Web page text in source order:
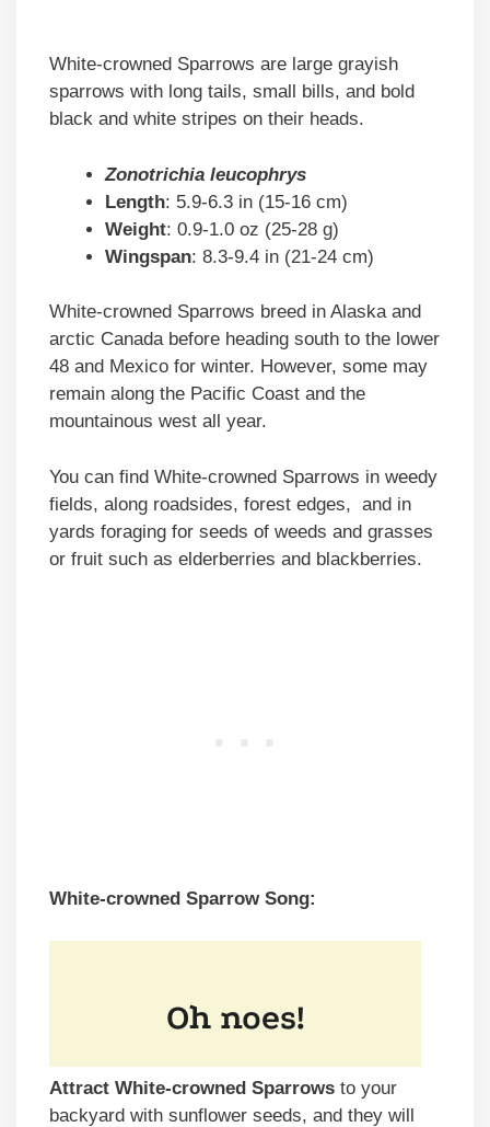
White-crowned Sparrows are large grayish
sparrows with long tails, small bills, and bold
black and white stripes on their heads.
Zonotrichia leucophrys
Length: 5.9-6.3 in (15-16 cm)
Weight: 0.9-1.0 oz (25-28 g)
Wingspan: 8.3-9.4 in (21-24 cm)
White-crowned Sparrows breed in Alaska and
arctic Canada before heading south to the lower
48 and Mexico for winter. However, some may
remain along the Pacific Coast and the
mountainous west all year.
You can find White-crowned Sparrows in weedy
fields, along roadsides, forest edges, and in
yards foraging for seeds of weeds and grasses
or fruit such as elderberries and blackberries.
White-crowned Sparrow Song:
Attract White-crowned Sparrows to your
backyard with sunflower seeds, and they will